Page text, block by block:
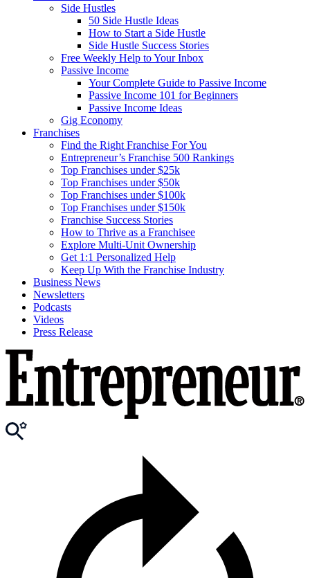
Side Hustles
50 Side Hustle Ideas
How to Start a Side Hustle
Side Hustle Success Stories
Free Weekly Help to Your Inbox
Passive Income
Your Complete Guide to Passive Income
Passive Income 101 for Beginners
Passive Income Ideas
Gig Economy
Franchises
Find the Right Franchise For You
Entrepreneur’s Franchise 500 Rankings
Top Franchises under $25k
Top Franchises under $50k
Top Franchises under $100k
Top Franchises under $150k
Franchise Success Stories
How to Thrive as a Franchisee
Explore Multi-Unit Ownership
Get 1:1 Personalized Help
Keep Up With the Franchise Industry
Business News
Newsletters
Podcasts
Videos
Press Release